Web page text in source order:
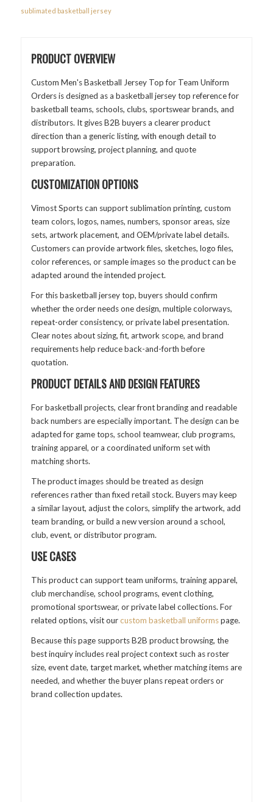
sublimated basketball jersey
PRODUCT OVERVIEW
Custom Men's Basketball Jersey Top for Team Uniform
Orders is designed as a basketball jersey top reference for
basketball teams, schools, clubs, sportswear brands, and
distributors. It gives B2B buyers a clearer product
direction than a generic listing, with enough detail to
support browsing, project planning, and quote
preparation.
CUSTOMIZATION OPTIONS
Vimost Sports can support sublimation printing, custom
team colors, logos, names, numbers, sponsor areas, size
sets, artwork placement, and OEM/private label details.
Customers can provide artwork files, sketches, logo files,
color references, or sample images so the product can be
adapted around the intended project.
For this basketball jersey top, buyers should confirm
whether the order needs one design, multiple colorways,
repeat-order consistency, or private label presentation.
Clear notes about sizing, fit, artwork scope, and brand
requirements help reduce back-and-forth before
quotation.
PRODUCT DETAILS AND DESIGN FEATURES
For basketball projects, clear front branding and readable
back numbers are especially important. The design can be
adapted for game tops, school teamwear, club programs,
training apparel, or a coordinated uniform set with
matching shorts.
The product images should be treated as design
references rather than fixed retail stock. Buyers may keep
a similar layout, adjust the colors, simplify the artwork, add
team branding, or build a new version around a school,
club, event, or distributor program.
USE CASES
This product can support team uniforms, training apparel,
club merchandise, school programs, event clothing,
promotional sportswear, or private label collections. For
related options, visit ourcustom basketball uniformspage.
Because this page supports B2B product browsing, the
best inquiry includes real project context such as roster
size, event date, target market, whether matching items are
needed, and whether the buyer plans repeat orders or
brand collection updates.